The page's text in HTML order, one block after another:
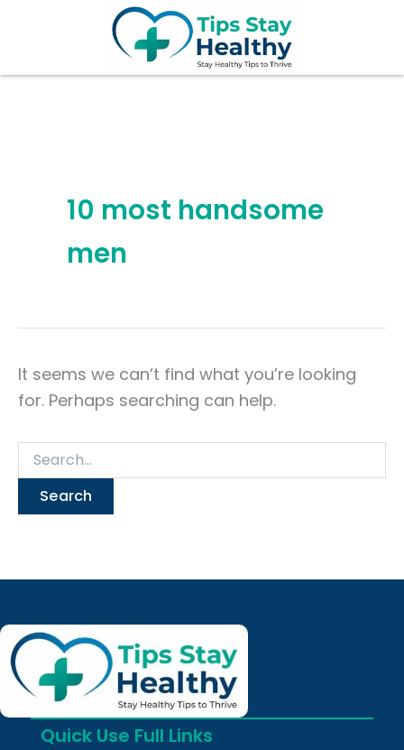
10 most handsome
men
It seems we can’t find what you’re looking
for. Perhaps searching can help.
Quick Use Full Links